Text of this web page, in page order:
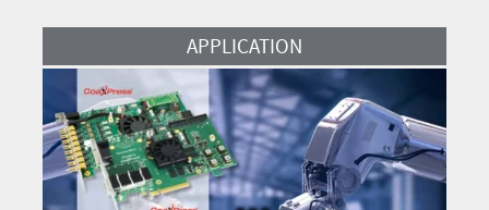
Read more about Semiconductor Inspection: Meeting the Demands
APPLICATION